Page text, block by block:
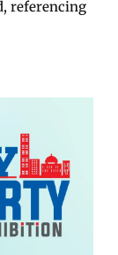
referencing